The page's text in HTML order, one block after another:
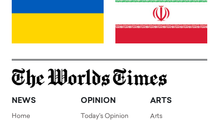
NEWS
Home
OPINION
Today's Opinion
ARTS
Arts